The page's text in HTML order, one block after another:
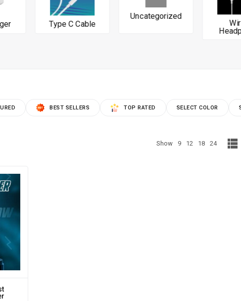
Type C Cable
Uncategorized
BEST SELLERS TOP RATED SELECT COLOR
Show 9 12 18 24